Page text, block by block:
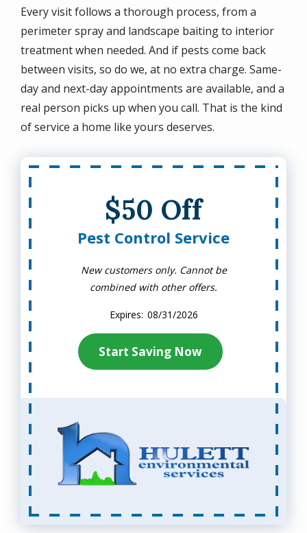
Every visit follows a thorough process, from a
perimeter spray and landscape baiting to interior
treatment when needed. And if pests come back
between visits, so do we, at no extra charge. Same-
day and next-day appointments are available, and a
real person picks up when you call. That is the kind
of service a home like yours deserves.
$50 Off
Pest Control Service
New customers only. Cannot be
combined with other offers.
08/31/2026
Start Saving Now